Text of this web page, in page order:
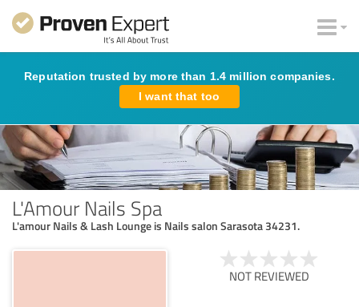
Reputation trusted by more than 1.4 million companies.
I want that too
L'Amour Nails Spa
L'amour Nails & Lash Lounge is Nails salon Sarasota 34231.
NOT REVIEWED